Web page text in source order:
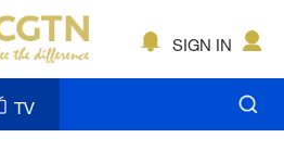
SIGN IN
TV